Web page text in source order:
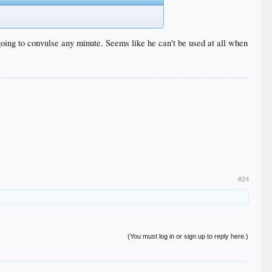
to convulse any minute. Seems like he can't be used at all when
#24
(You must log in or sign up to reply here.)